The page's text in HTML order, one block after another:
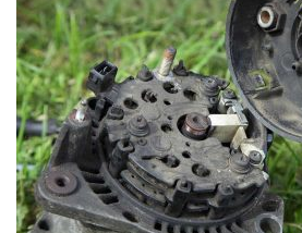
effective way to test your
by disconnecting the battery.